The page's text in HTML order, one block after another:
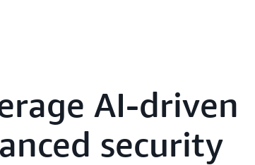
AI-driven
security